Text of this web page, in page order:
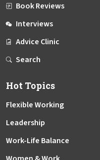
Book Reviews
Interviews
Advice Clinic
Search
Hot Topics
Flexible Working
Leadership
Work-Life Balance